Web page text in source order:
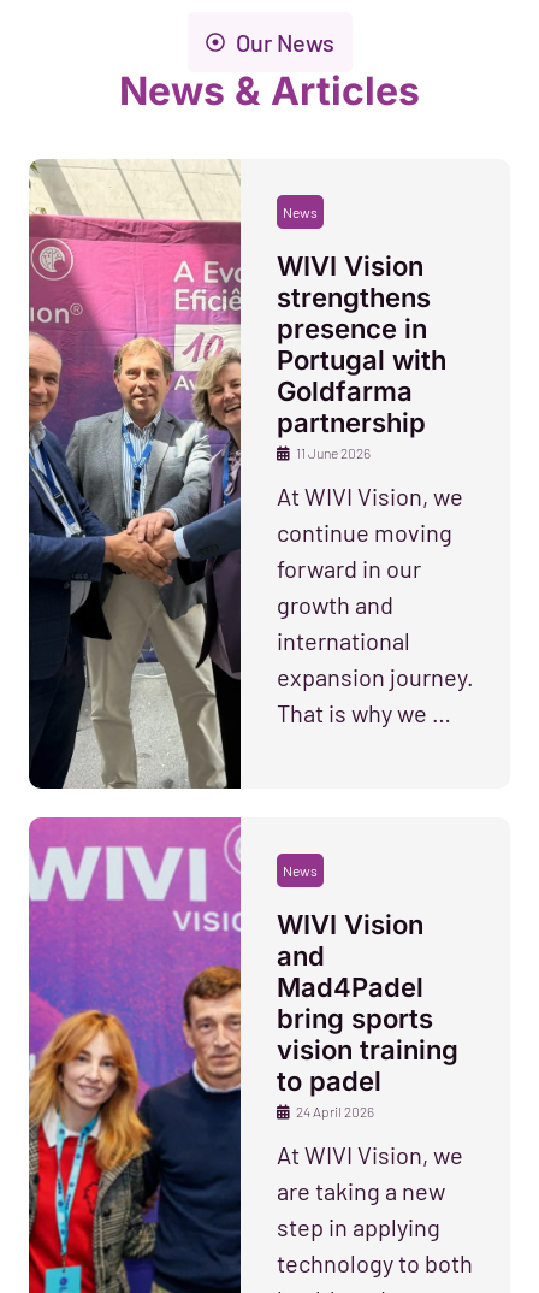
Our News
News & Articles
News
WIVI Vision
strengthens
presence in
Portugal with
Goldfarma
partnership
11 June 2026
At WIVI Vision, we
continue moving
forward in our
growth and
international
expansion journey.
That is why we …
News
WIVI Vision
and
Mad4Padel
bring sports
vision training
to padel
24 April 2026
At WIVI Vision, we
are taking a new
step in applying
technology to both